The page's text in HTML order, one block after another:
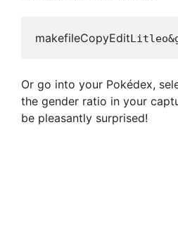
makefileCopyEdit
Or go into your Pokédex,
the gender ratio in your
be pleasantly surprised!